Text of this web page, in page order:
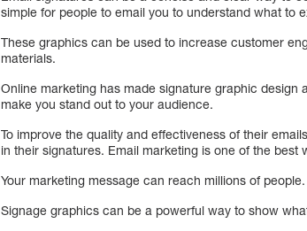
simple for people to email you to understand what to
These graphics can be used to increase customer
materials.
Online marketing has made signature graphic
make you stand out to your audience.
To improve the quality and effectiveness of their
in their signatures. Email marketing is one of the best
Your marketing message can reach millions of
Signage graphics can be a powerful way to show